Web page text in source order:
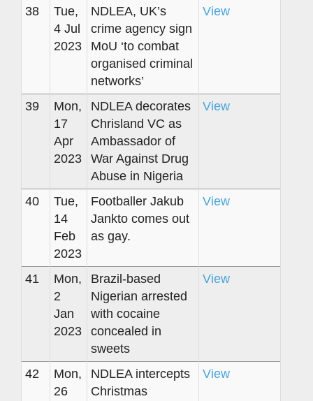
38
Tue,
4 Jul
2023
NDLEA, UK’s
crime agency sign
MoU ‘to combat
organised criminal
networks’
View
39
Mon,
17
Apr
2023
NDLEA decorates
Chrisland VC as
Ambassador of
War Against Drug
Abuse in Nigeria
View
40
Tue,
14
Feb
2023
Footballer Jakub
Jankto comes out
as gay.
View
41
Mon,
2
Jan
2023
Brazil-based
Nigerian arrested
with cocaine
concealed in
sweets
View
42
Mon,
26
NDLEA intercepts
Christmas
View